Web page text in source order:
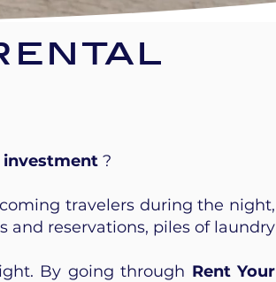
?
travelers during the night,
reservations, piles of laundry
By going through Rent Your